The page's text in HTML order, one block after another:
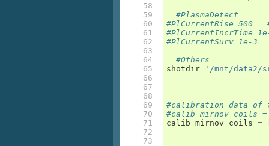
58
59
60
61
62
63
64
65
66
67
68
69
70
71
72
73
#PlasmaDetect
#PlCurrentRise=500
#PlCurrentSurv=1e-3
#Others
shotdir= '/mnt/data2/
#calibration data of
#calib_mirnov_coils
calib_mirnov_coils =